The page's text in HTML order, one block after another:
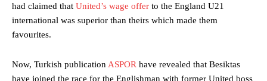
had claimed that United’s wage offer to the England U21
international was superior than theirs which made them
favourites.
Now, Turkish publication ASPOR have revealed that Besiktas
have joined the race for the Englishman with former United boss